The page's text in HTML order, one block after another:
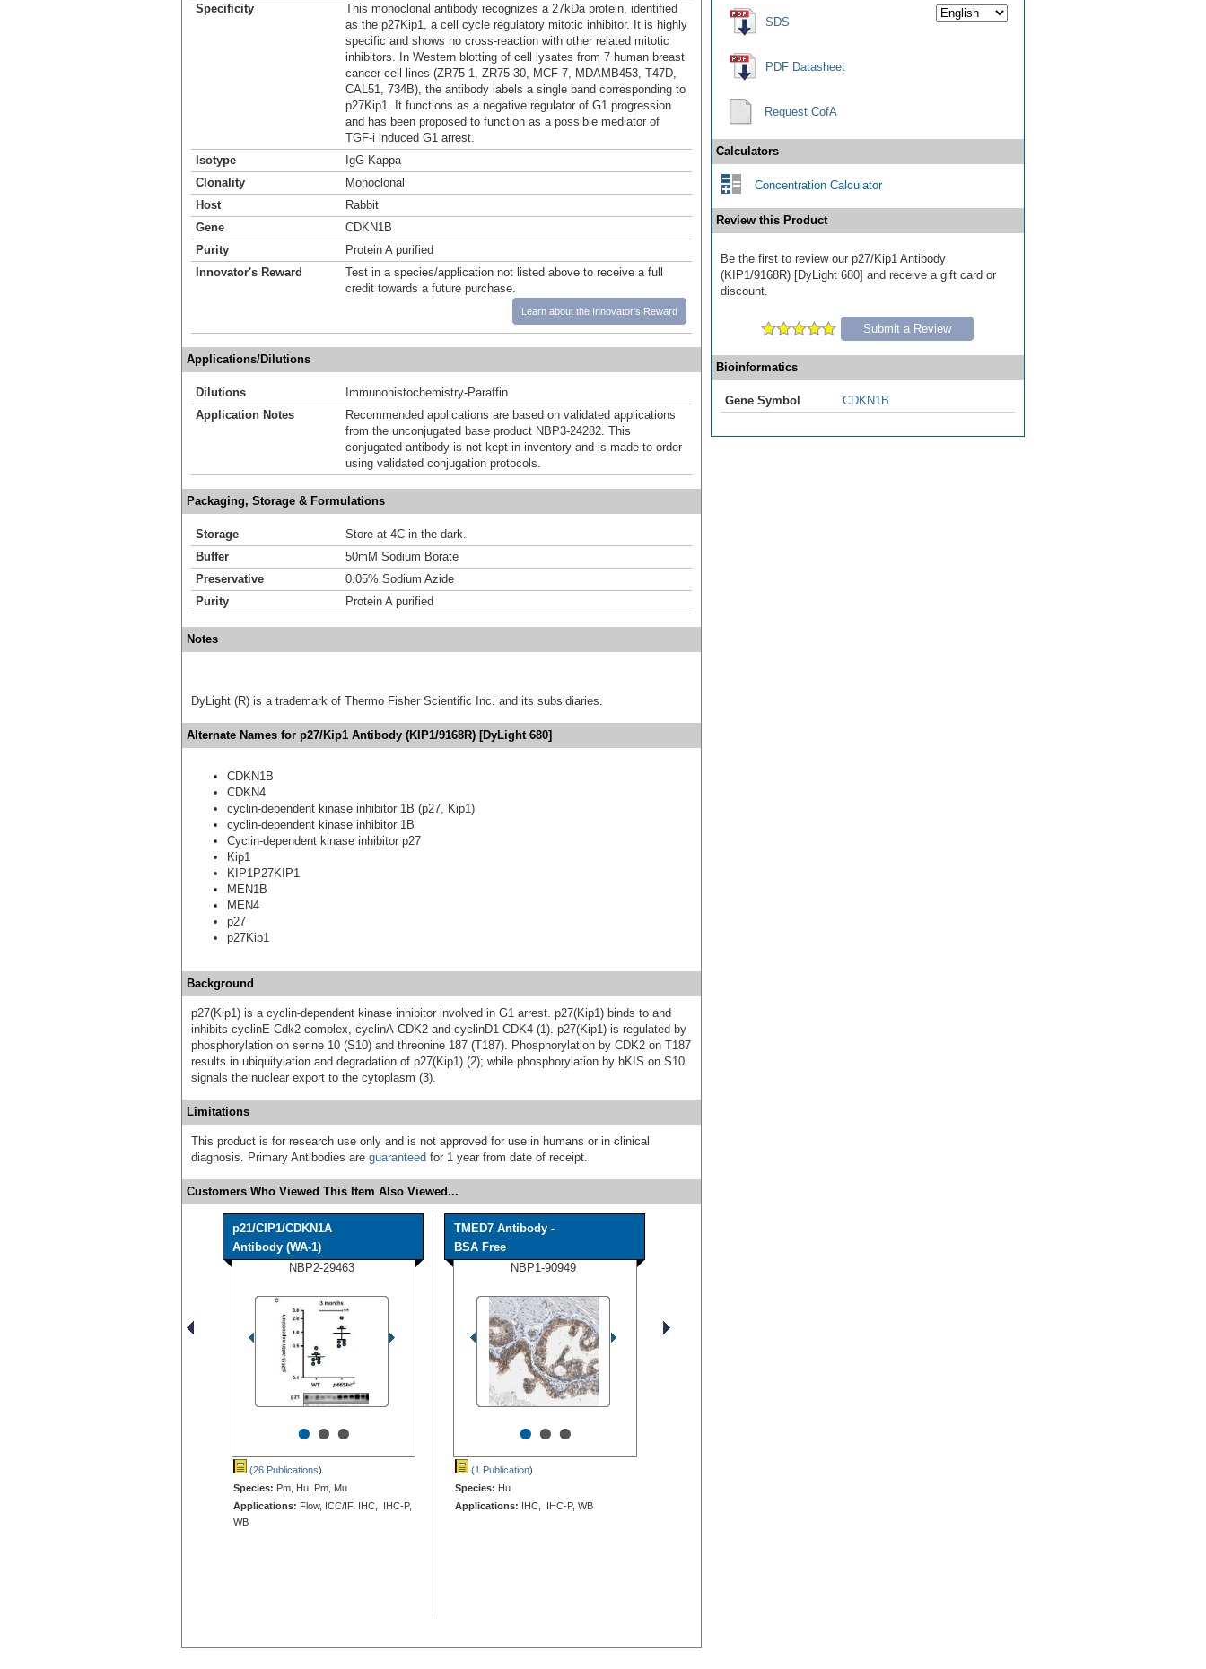
Specificity
This monoclonal antibody recognizes a 27kDa protein, identified
as the p27Kip1, a cell cycle regulatory mitotic inhibitor. It is highly
specific and shows no cross-reaction with other related mitotic
inhibitors. In Western blotting of cell lysates from 7 human breast
cancer cell lines (ZR75-1, ZR75-30, MCF-7, MDAMB453, T47D,
CAL51, 734B), the antibody labels a single band corresponding to
p27Kip1. It functions as a negative regulator of G1 progression
and has been proposed to function as a possible mediator of
TGF-i induced G1 arrest.
Isotype
IgG Kappa
Clonality
Monoclonal
Host
Rabbit
Gene
CDKN1B
Purity
Protein A purified
Innovator's Reward
Test in a species/application not listed above to receive a full
credit towards a future purchase.
Learn about the Innovator's Reward
Applications/Dilutions
Dilutions
Immunohistochemistry-Paraffin
Application Notes
Recommended applications are based on validated applications
from the unconjugated base product NBP3-24282. This
conjugated antibody is not kept in inventory and is made to order
using validated conjugation protocols.
Packaging, Storage & Formulations
Storage
Store at 4C in the dark.
Buffer
50mM Sodium Borate
Preservative
0.05% Sodium Azide
Purity
Protein A purified
Notes
DyLight (R) is a trademark of Thermo Fisher Scientific Inc. and its subsidiaries.
Alternate Names for p27/Kip1 Antibody (KIP1/9168R) [DyLight 680]
CDKN1B
CDKN4
cyclin-dependent kinase inhibitor 1B (p27, Kip1)
cyclin-dependent kinase inhibitor 1B
Cyclin-dependent kinase inhibitor p27
Kip1
KIP1P27KIP1
MEN1B
MEN4
p27
p27Kip1
Background
p27(Kip1) is a cyclin-dependent kinase inhibitor involved in G1 arrest. p27(Kip1) binds to and
inhibits cyclinE-Cdk2 complex, cyclinA-CDK2 and cyclinD1-CDK4 (1). p27(Kip1) is regulated by
phosphorylation on serine 10 (S10) and threonine 187 (T187). Phosphorylation by CDK2 on T187
results in ubiquitylation and degradation of p27(Kip1) (2); while phosphorylation by hKIS on S10
signals the nuclear export to the cytoplasm (3).
Limitations
This product is for research use only and is not approved for use in humans or in clinical
diagnosis. Primary Antibodies are guaranteed for 1 year from date of receipt.
Customers Who Viewed This Item Also Viewed...
p21/CIP1/CDKN1A
Antibody (WA-1)
NBP2-29463
•••
(26 Publications)
Species: Pm, Hu, Pm, Mu
Applications: Flow, ICC/IF, IHC, IHC-P,
WB
TMED7 Antibody -
BSA Free
NBP1-90949
•••
(1 Publication)
Species: Hu
Applications: IHC, IHC-P, WB
SDS
PDF Datasheet
Request CofA
Calculators
Concentration Calculator
Review this Product
Be the first to review our p27/Kip1 Antibody
(KIP1/9168R) [DyLight 680] and receive a gift card or
discount.
Submit a Review
Bioinformatics
Gene Symbol CDKN1B